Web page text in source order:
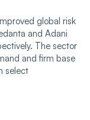
global risk
and Adani
The sector
and firm base
select